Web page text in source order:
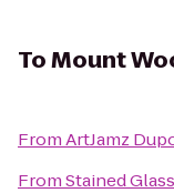
ToMount
FromArtJamz
FromStained